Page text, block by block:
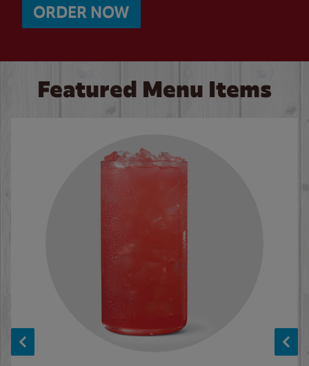
ORDER NOW
Featured Menu Items